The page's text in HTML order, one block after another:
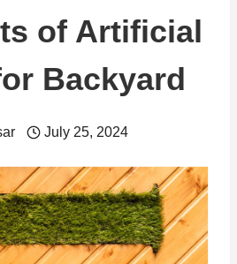
of Artificial
Backyard
July 25, 2024